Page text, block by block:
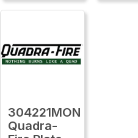
304221MON
Quadra-